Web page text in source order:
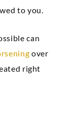
to you.
can
over
right